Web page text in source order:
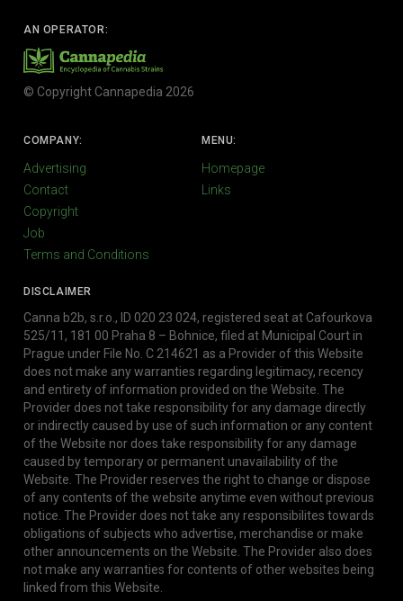
AN OPERATOR:
© Copyright Cannapedia 2026
COMPANY:
Advertising
Contact
Copyright
Job
Terms and Conditions
MENU:
Homepage
Links
DISCLAIMER
Canna b2b, s.r.o., ID 020 23 024, registered seat at Cafourkova
525/11, 181 00 Praha 8 – Bohnice, filed at Municipal Court in
Prague under File No. C 214621 as a Provider of this Website
does not make any warranties regarding legitimacy, recency
and entirety of information provided on the Website. The
Provider does not take responsibility for any damage directly
or indirectly caused by use of such information or any content
of the Website nor does take responsibility for any damage
caused by temporary or permanent unavailability of the
Website. The Provider reserves the right to change or dispose
of any contents of the website anytime even without previous
notice. The Provider does not take any responsibilites towards
obligations of subjects who advertise, merchandise or make
other announcements on the Website. The Provider also does
not make any warranties for contents of other websites being
linked from this Website.